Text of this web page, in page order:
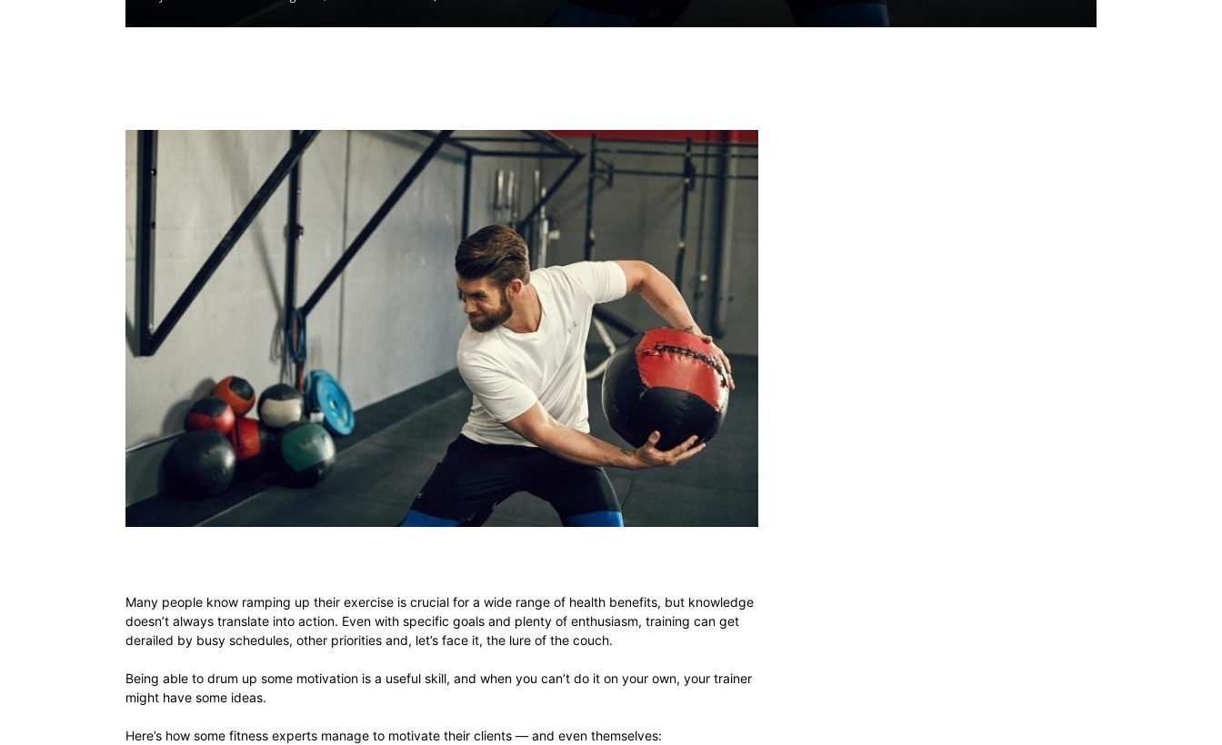
with
Many people know ramping up their exercise is crucial for a wide range of health benefits, but knowledge
doesn’t always translate into action. Even with specific goals and plenty of enthusiasm, training can get
derailed by busy schedules, other priorities and, let’s face it, the lure of the couch.
Being able to drum up some motivation is a useful skill, and when you can’t do it on your own, your trainer
might have some ideas.
Here’s how some fitness experts manage to motivate their clients — and even themselves: